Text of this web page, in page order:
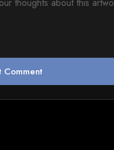
Comment